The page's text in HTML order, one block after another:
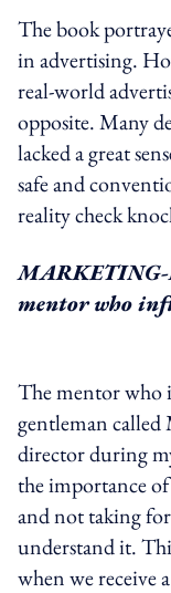
The book
in advertising.
real-world
opposite. Many
lacked a great
safe and
reality check
MARKETING-
mentor who
The mentor who
gentleman
director during
the importance
and not taking
understand it.
when we receive